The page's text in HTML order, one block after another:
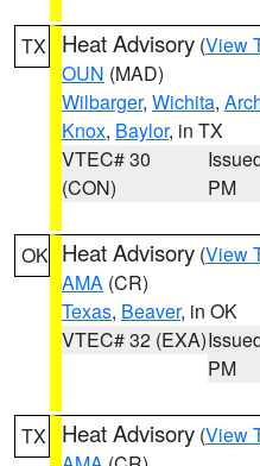
TX Heat Advisory (View
OUN (MAD)
Wilbarger, Wichita,
Knox, Baylor, in TX
VTEC# 30
(CON)
PM
OK Heat Advisory (View
AMA (CR)
Texas, Beaver, in OK
VTEC# 32 (EXA)
PM
TX Heat Advisory (View